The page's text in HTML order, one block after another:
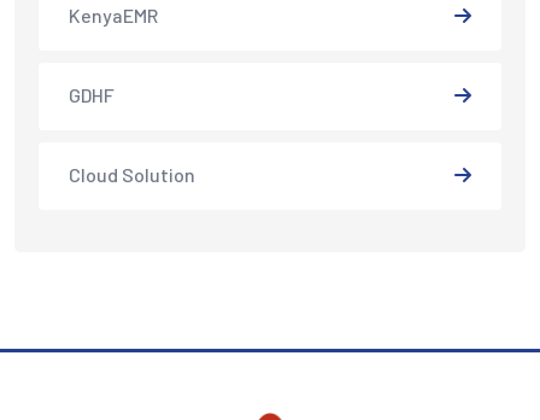
KenyaEMR
GDHF
Cloud Solution